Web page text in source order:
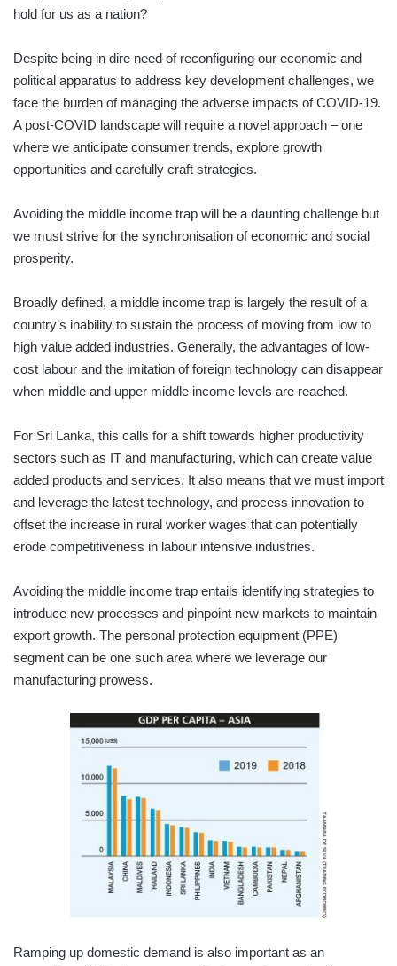
hold for us as a nation?
Despite being in dire need of reconfiguring our economic and
political apparatus to address key development challenges, we
face the burden of managing the adverse impacts of COVID-19.
A post-COVID landscape will require a novel approach – one
where we anticipate consumer trends, explore growth
opportunities and carefully craft strategies.
Avoiding the middle income trap will be a daunting challenge but
we must strive for the synchronisation of economic and social
prosperity.
Broadly defined, a middle income trap is largely the result of a
country’s inability to sustain the process of moving from low to
high value added industries. Generally, the advantages of low-
cost labour and the imitation of foreign technology can disappear
when middle and upper middle income levels are reached.
For Sri Lanka, this calls for a shift towards higher productivity
sectors such as IT and manufacturing, which can create value
added products and services. It also means that we must import
and leverage the latest technology, and process innovation to
offset the increase in rural worker wages that can potentially
erode competitiveness in labour intensive industries.
Avoiding the middle income trap entails identifying strategies to
introduce new processes and pinpoint new markets to maintain
export growth. The personal protection equipment (PPE)
segment can be one such area where we leverage our
manufacturing prowess.
Ramping up domestic demand is also important as an